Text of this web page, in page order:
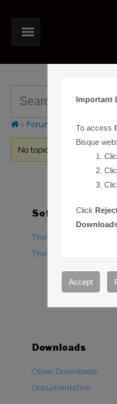
› Forums Topic Tag:
No topics were found
Software
TheSky Astronomy
TheSky Options
Downloads
Other Downloads
Documentation
Important
To access
Bisque
Click
Accept